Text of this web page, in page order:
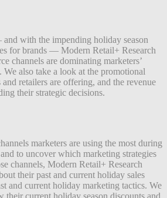
with the impending holiday season
for brands — Modern Retail+ Research
channels are dominating marketers’
We also take a look at the promotional
retailers are offering, and the revenue
their strategic decisions.
marketers are using the most during
to uncover which marketing strategies
channels, Modern Retail+ Research
their past and current holiday sales
and current holiday marketing tactics. We